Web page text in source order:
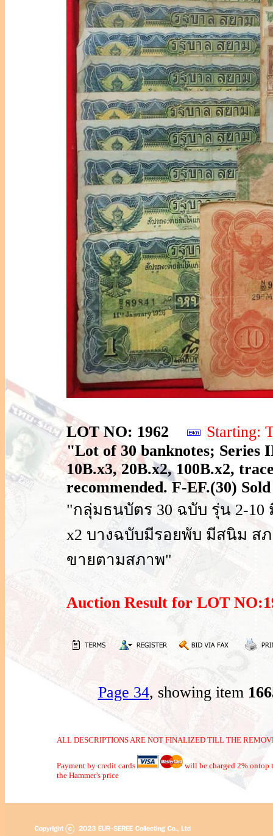
LOT NO: 1962
Starting:
"Lot of 30 banknotes; Series
10B.x3, 20B.x2, 100B.x2,
recommended. F-EF.(30)
"กลุ่มธนบัตร 30 ฉบับ รุ่น 2-10
x2 บางฉบับมีรอยพับ มีสนิม สภ
ขายตามสภาพ"
Auction Result for LOT
Page 34, showing item
ALL DESCRIPTIONS ARE NOT FINALIZED TILL THE
Payment by credit cards
will be charged 2% ontop
the Hammer's price